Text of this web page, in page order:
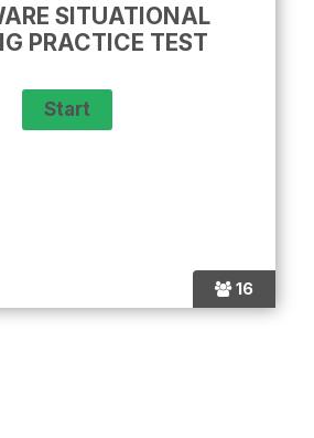
16
SITUATIONAL
PRACTICE TEST